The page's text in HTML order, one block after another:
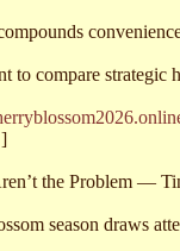
to compare strategic
the Problem —
season draws